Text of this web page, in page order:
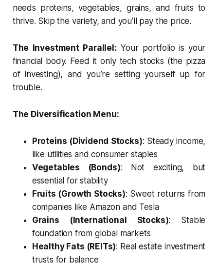
needs proteins, vegetables, grains, and fruits to
thrive. Skip the variety, and you’ll pay the price.
The Investment Parallel: Your portfolio is your
financial body. Feed it only tech stocks (the pizza
of investing), and you’re setting yourself up for
trouble.
The Diversification Menu:
Proteins (Dividend Stocks): Steady income,
like utilities and consumer staples
Vegetables (Bonds): Not exciting, but
essential for stability
Fruits (Growth Stocks): Sweet returns from
companies like Amazon and Tesla
Grains (International Stocks): Stable
foundation from global markets
Healthy Fats (REITs): Real estate investment
trusts for balance